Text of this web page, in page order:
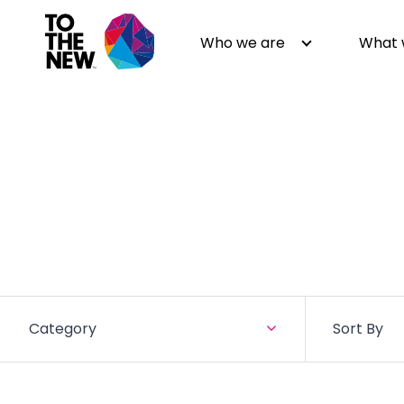
Who we are
Events
What
Category Sort By